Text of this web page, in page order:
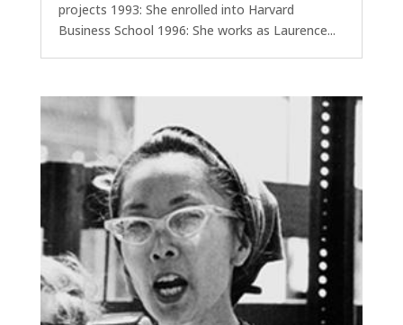
projects 1993: She enrolled into Harvard
Business School 1996: She works as Laurence...